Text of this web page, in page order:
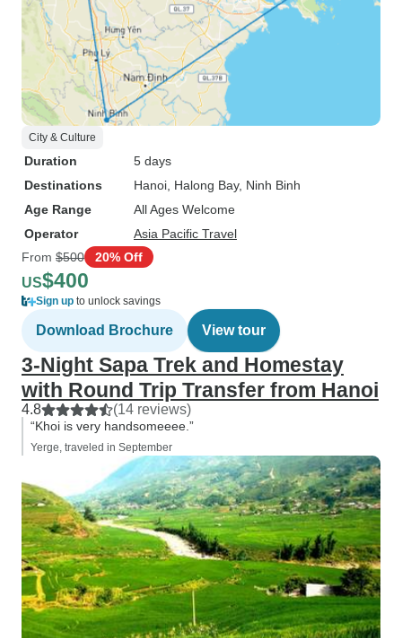
City & Culture
Duration
5 days
Destinations
Hanoi , Halong Bay, Ninh Binh
Age Range
All Ages Welcome
Operator
Asia Pacific Travel
From $500 20% Off
US$400
Sign up to unlock savings
Download Brochure View tour
3-Night Sapa Trek and Homestay
with Round Trip Transfer from Hanoi
4.8 (14 reviews)
“Khoi is very handsomeeee.”
Yerge, traveled in September